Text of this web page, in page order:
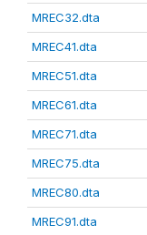
MREC32.dta
MREC41.dta
MREC51.dta
MREC61.dta
MREC71.dta
MREC75.dta
MREC80.dta
MREC91.dta